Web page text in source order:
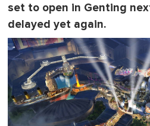
set to open in Genting
delayed yet again.